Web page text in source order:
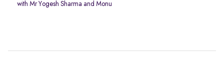
with Mr Yogesh Sharma and Monu